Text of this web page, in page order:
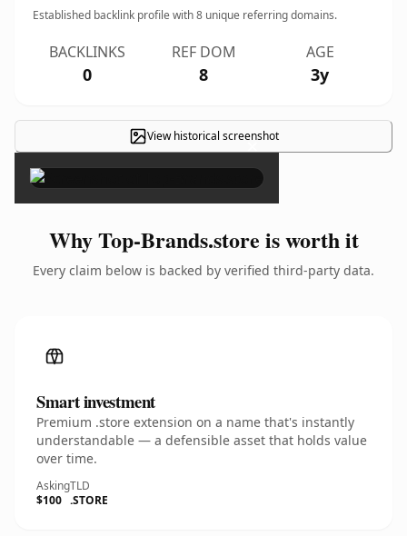
Established backlink profile with8 unique referring domains.
BACKLINKS
0
REF DOM
8
AGE
3y
View historical screenshot
×
Why Top-Brands.store is worth it
Every claim below is backed by verified third-party data.
Smart investment
Premium .store extension on a name that's instantly
understandable — a defensible asset that holds value
over time.
Asking
$100
TLD
.STORE